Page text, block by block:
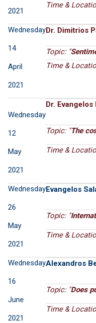
2021
Time &
Wednesday
14
April
2021
Dr. Dimitrios
Topic: "
Time &
Wednesday
12
May
2021
Dr. Evangelos
Topic: "The
Time &
Wednesday
26
May
2021
Evangelos
Topic: "
Time &
Wednesday
16
June
2021
Alexandros
Topic: "Does
Time &